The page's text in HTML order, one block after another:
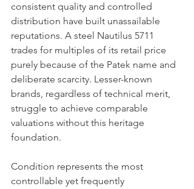
consistent quality and controlled
distribution have built unassailable
reputations. A steel Nautilus 5711
trades for multiples of its retail price
purely because of the Patek name and
deliberate scarcity. Lesser-known
brands, regardless of technical merit,
struggle to achieve comparable
valuations without this heritage
foundation.
Condition represents the most
controllable yet frequently